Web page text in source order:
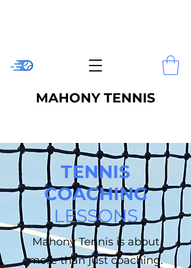
MAHONY TENNIS
TENNIS
COACHING
LESSONS
Mahony Tennis is about
more than just coaching.